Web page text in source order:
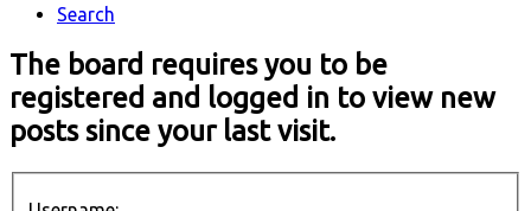
Search
The board requires you to be
registered and logged in to view new
posts since your last visit.